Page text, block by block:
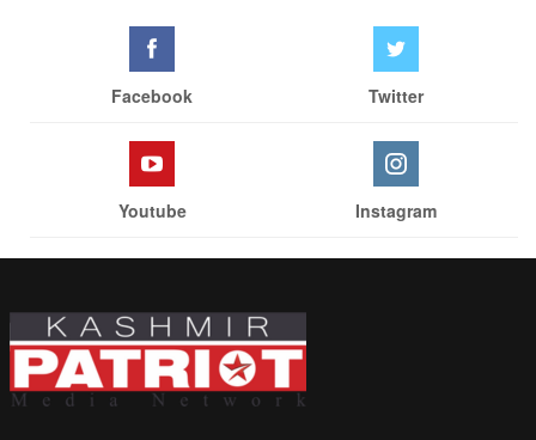
Facebook Twitter
Youtube Instagram